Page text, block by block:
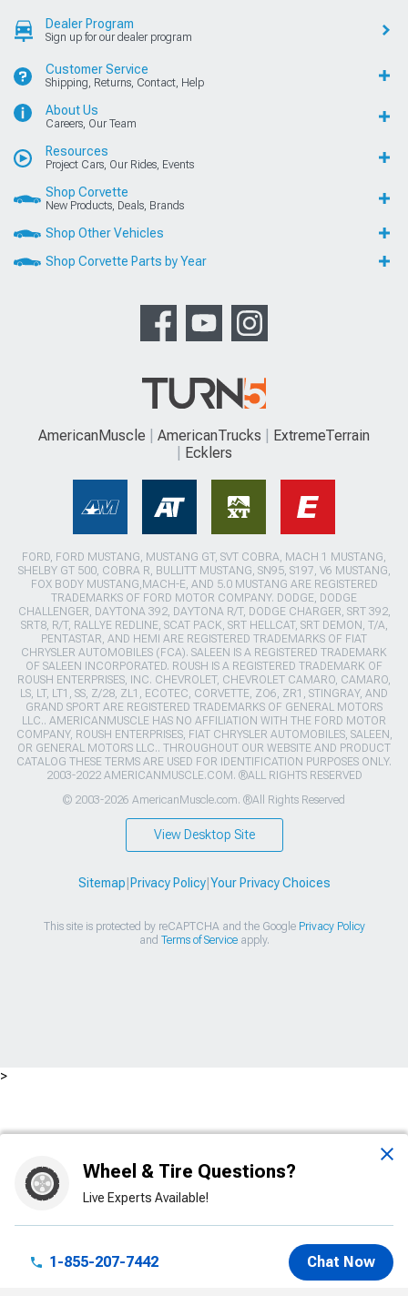
Wheel & Tire Questions?
Live Experts Available!
1-855-207-7442 Chat Now
Dealer Program
Sign up for our dealer program
Customer Service
Shipping, Returns, Contact, Help
About Us
Careers, Our Team
Resources
Project Cars, Our Rides, Events
Shop Corvette
New Products, Deals, Brands
Shop Other Vehicles
Shop Corvette Parts by Year
AmericanMuscle AmericanTrucks
ExtremeTerrain
Ecklers
FORD, FORD MUSTANG, MUSTANG GT, SVT COBRA, MACH 1 MUSTANG,
SHELBY GT 500, COBRA R, BULLITT MUSTANG, SN95, S197, V6 MUSTANG,
FOX BODY MUSTANG,MACH-E, AND 5.0 MUSTANG ARE REGISTERED
TRADEMARKS OF FORD MOTOR COMPANY. DODGE, DODGE
CHALLENGER, DAYTONA 392, DAYTONA R/T, DODGE CHARGER, SRT 392,
SRT8, R/T, RALLYE REDLINE, SCAT PACK, SRT HELLCAT, SRT DEMON, T/A,
PENTASTAR, AND HEMI ARE REGISTERED TRADEMARKS OF FIAT
CHRYSLER AUTOMOBILES (FCA). SALEEN IS A REGISTERED TRADEMARK
OF SALEEN INCORPORATED. ROUSH IS A REGISTERED TRADEMARK OF
ROUSH ENTERPRISES, INC. CHEVROLET, CHEVROLET CAMARO, CAMARO,
LS, LT, LT1, SS, Z/28, ZL1, ECOTEC, CORVETTE, ZO6, ZR1, STINGRAY, AND
GRAND SPORT ARE REGISTERED TRADEMARKS OF GENERAL MOTORS
LLC.. AMERICANMUSCLE HAS NO AFFILIATION WITH THE FORD MOTOR
COMPANY, ROUSH ENTERPRISES, FIAT CHRYSLER AUTOMOBILES, SALEEN,
OR GENERAL MOTORS LLC.. THROUGHOUT OUR WEBSITE AND PRODUCT
CATALOG THESE TERMS ARE USED FOR IDENTIFICATION PURPOSES ONLY.
2003-2022 AMERICANMUSCLE.COM. ®ALL RIGHTS RESERVED
© 2003-2026 AmericanMuscle.com. ®All Rights Reserved
View Desktop Site
Sitemap Privacy Policy| Your Privacy Choices
This site is protected by reCAPTCHA and the Google Privacy Policy
and Terms of Serviceapply.
>